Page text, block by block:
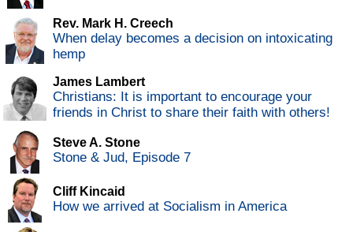
Rev. Mark H. Creech
When delay becomes a decision on intoxicating
hemp
James Lambert
Christians: It is important to encourage your
friends in Christ to share their faith with others!
Steve A. Stone
Stone & Jud, Episode 7
Cliff Kincaid
How we arrived at Socialism in America